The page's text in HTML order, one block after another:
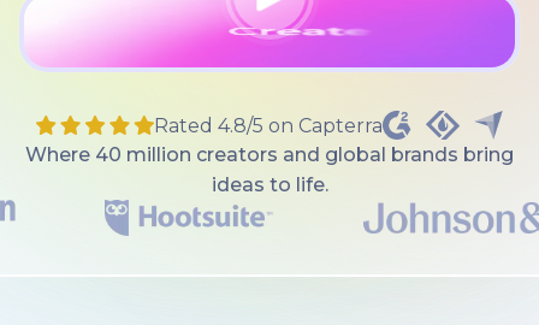
Rated 4.8/5 on Capterra
Where 40 million creators and global brands bring
ideas to life.